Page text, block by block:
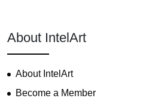
About IntelArt
About IntelArt
Become a Member